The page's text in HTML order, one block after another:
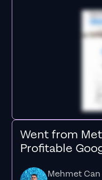
Went from
Profitable
Mehmet Can